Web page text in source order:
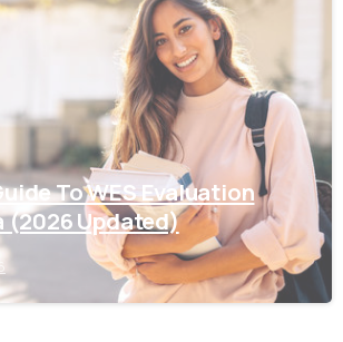
To WES Evaluation
(2026 Updated)